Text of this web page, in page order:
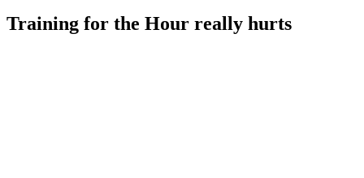
Training for the Hour really hurts